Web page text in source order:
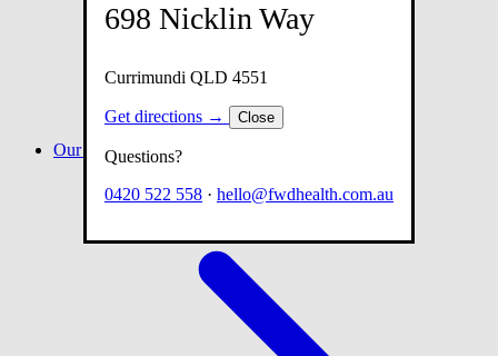
Our team
698 Nicklin Way
Currimundi QLD 4551
Get directions → Close
Questions?
0420 522 558 · hello@fwdhealth.com.au